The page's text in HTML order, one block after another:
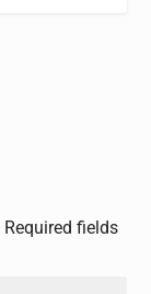
Required fields